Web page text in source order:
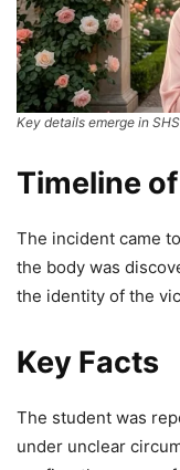
Key details emerge in
Timeline
The incident came
the body was
the identity of the
Key Facts
The student was
under unclear